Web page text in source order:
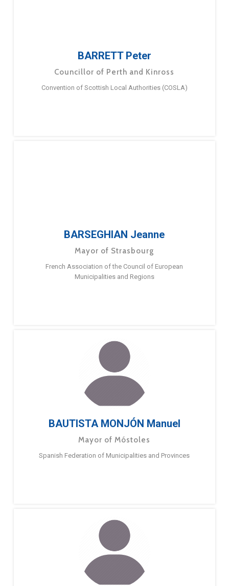
BARRETT Peter
Councillor of Perth and Kinross
Convention of Scottish Local Authorities (COSLA)
BARSEGHIAN Jeanne
Mayor of Strasbourg
French Association of the Council of European
Municipalities and Regions
BAUTISTA MONJÓN Manuel
Mayor of Móstoles
Spanish Federation of Municipalities and Provinces